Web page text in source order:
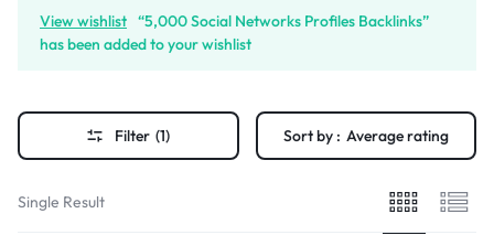
View wishlist “5,000 Social Networks Profiles Backlinks”
has been added to your wishlist
Filter (1) Sort by : Average rating
Single Result